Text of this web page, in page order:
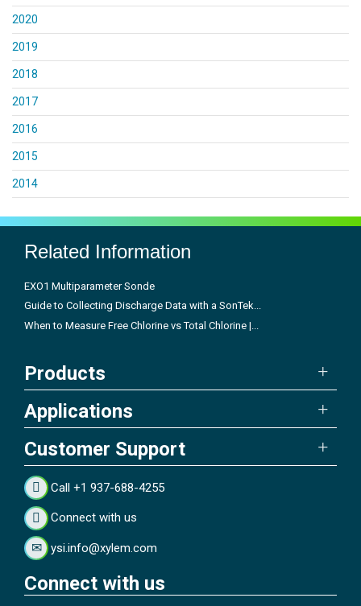
2020
2019
2018
2017
2016
2015
2014
Related Information
EXO1 Multiparameter Sonde
Guide to Collecting Discharge Data with a SonTek...
When to Measure Free Chlorine vs Total Chlorine |...
Products
Applications
Customer Support
Call +1 937-688-4255
Connect with us
ysi.info@xylem.com
Connect with us